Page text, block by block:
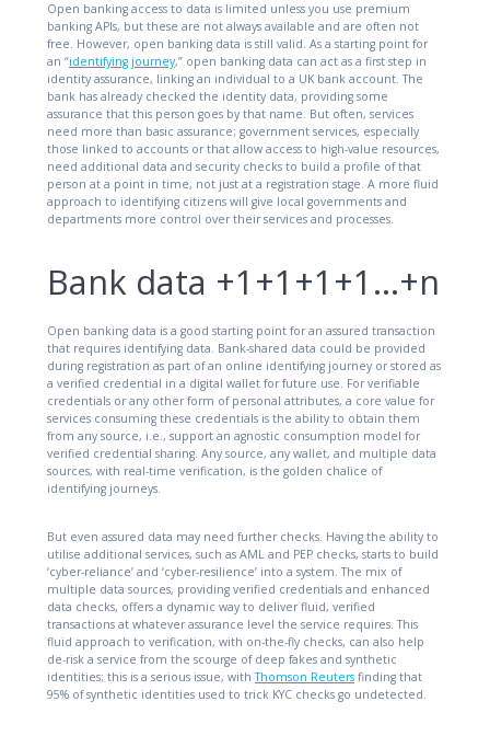
Open banking access to data is limited unless you use premium
banking APIs, but these are not always available and are often not
free. However, open banking data is still valid. As a starting point for
an “identifying journey,” open banking data can act as a first step in
identity assurance, linking an individual to a UK bank account. The
bank has already checked the identity data, providing some
assurance that this person goes by that name. But often, services
need more than basic assurance; government services, especially
those linked to accounts or that allow access to high-value resources,
need additional data and security checks to build a profile of that
person at a point in time, not just at a registration stage. A more fluid
approach to identifying citizens will give local governments and
departments more control over their services and processes.
Bank data +1+1+1+1…+n
Open banking data is a good starting point for an assured transaction
that requires identifying data. Bank-shared data could be provided
during registration as part of an online identifying journey or stored as
a verified credential in a digital wallet for future use. For verifiable
credentials or any other form of personal attributes, a core value for
services consuming these credentials is the ability to obtain them
from any source, i.e., support an agnostic consumption model for
verified credential sharing. Any source, any wallet, and multiple data
sources, with real-time verification, is the golden chalice of
identifying journeys.
But even assured data may need further checks. Having the ability to
utilise additional services, such as AML and PEP checks, starts to build
‘cyber-reliance’ and ‘cyber-resilience’ into a system. The mix of
multiple data sources, providing verified credentials and enhanced
data checks, offers a dynamic way to deliver fluid, verified
transactions at whatever assurance level the service requires. This
fluid approach to verification, with on-the-fly checks, can also help
de-risk a service from the scourge of deep fakes and synthetic
identities; this is a serious issue, withThomson Reuters finding that
95% of synthetic identities used to trick KYC checks go undetected.